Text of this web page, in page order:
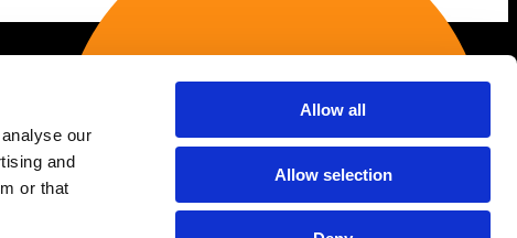
our
and
or that
Allow all
Allow selection
Services
AI Strategy & Enablement